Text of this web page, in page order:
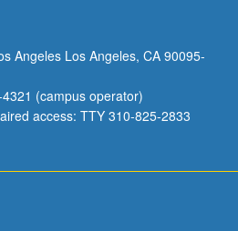
Angeles Los Angeles, CA 90095-
(campus operator)
access: TTY 310-825-2833